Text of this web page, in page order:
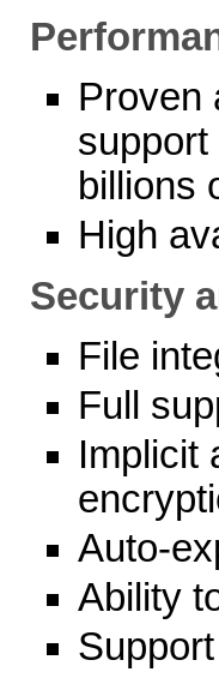
Proven
billions
High
Security
File
Full
Implicit
Auto-
Ability